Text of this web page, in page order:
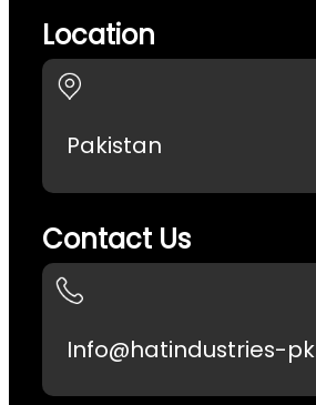
Location
Pakistan
Contact Us
Info@hatindustries-